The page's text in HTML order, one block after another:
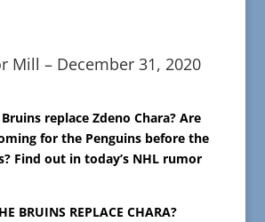
Mill – December 31, 2020
replace Zdeno Chara? Are
for the Penguins before the
Find out in today’s NHL rumor
BRUINS REPLACE CHARA?